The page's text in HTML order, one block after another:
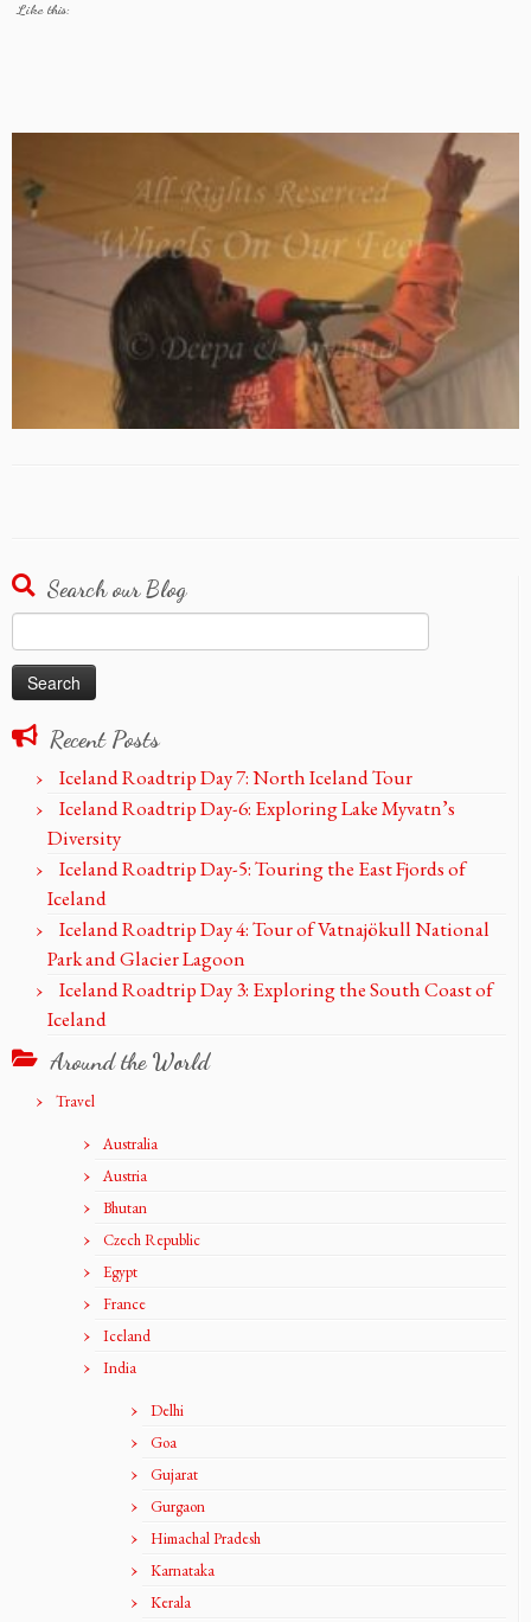
Like this:
Search our Blog
for:
Recent Posts
Iceland Roadtrip Day 7: North Iceland Tour
Iceland Roadtrip Day-6: Exploring Lake Myvatn’s
Diversity
Iceland Roadtrip Day-5: Touring the East Fjords of
Iceland
Iceland Roadtrip Day 4: Tour of Vatnajökull National
Park and Glacier Lagoon
Iceland Roadtrip Day 3: Exploring the South Coast of
Iceland
Around the World
Travel
Australia
Austria
Bhutan
Czech Republic
Egypt
France
Iceland
India
Delhi
Goa
Gujarat
Gurgaon
Himachal Pradesh
Karnataka
Kerala